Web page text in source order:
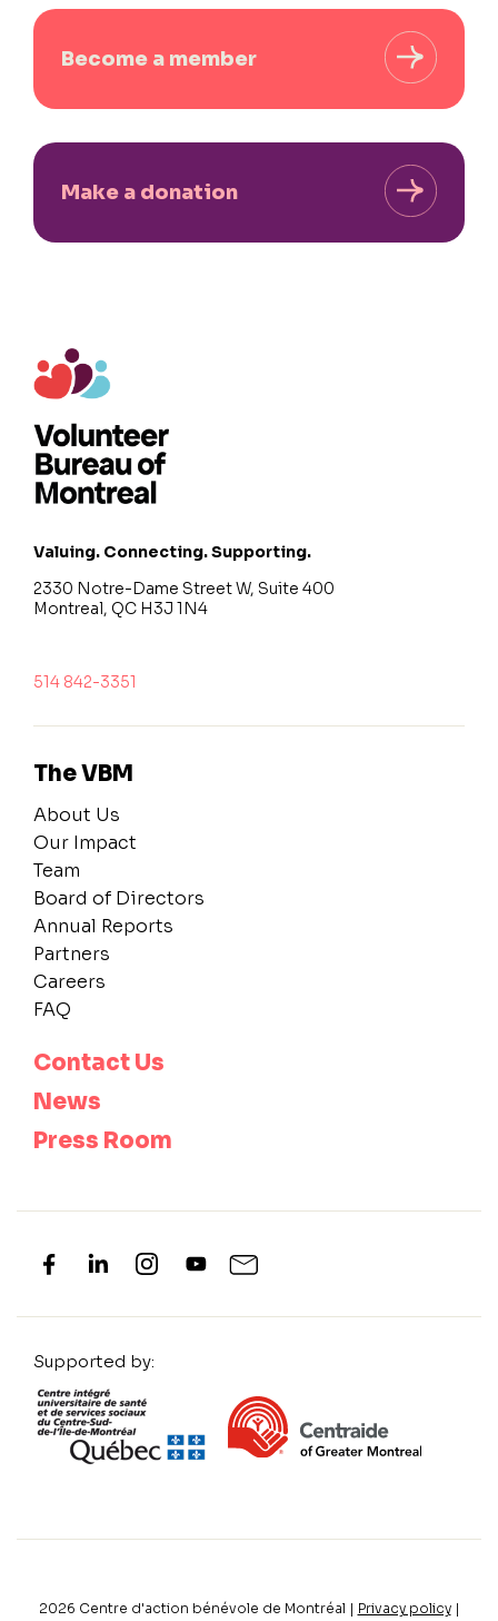
Become a member
Make a donation
Valuing. Connecting. Supporting.
2330 Notre-Dame Street W, Suite 400
Montreal, QC H3J 1N4
514 842-3351
The VBM
About Us
Our Impact
Team
Board of Directors
Annual Reports
Partners
Careers
FAQ
Contact Us
News
Press Room
Supported by:
2026 Centre d'action bénévole de Montréal | Privacy policy|